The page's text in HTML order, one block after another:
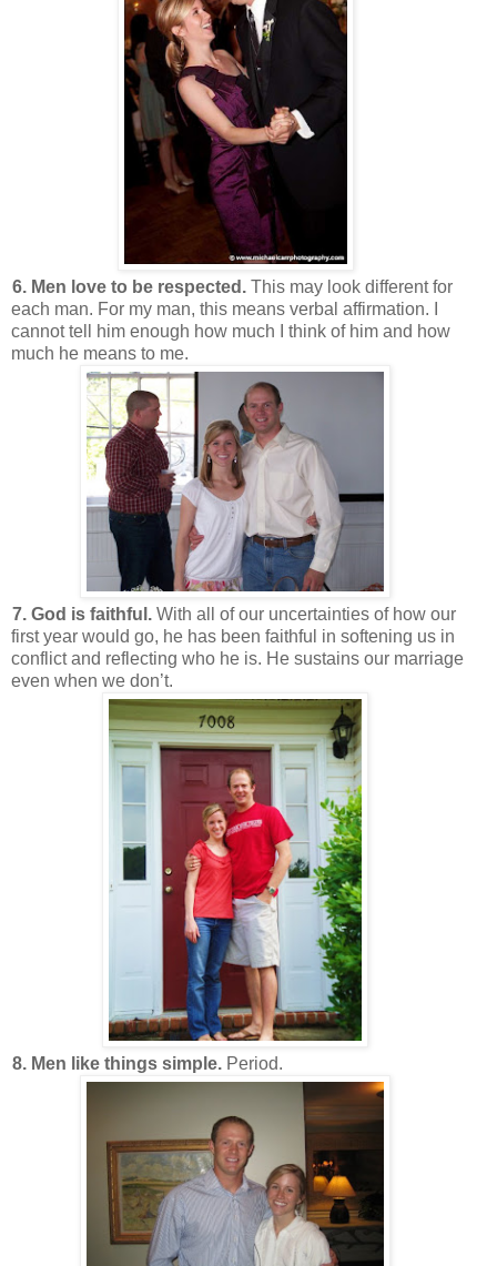
6. Men love to be respected. This may look different for
each man. For my man, this means verbal affirmation. I
cannot tell him enough how much I think of him and how
much he means to me.
7. God is faithful. With all of our uncertainties of how our
first year would go, he has been faithful in softening us in
conflict and reflecting who he is. He sustains our marriage
even when we don’t.
8. Men like things simple. Period.